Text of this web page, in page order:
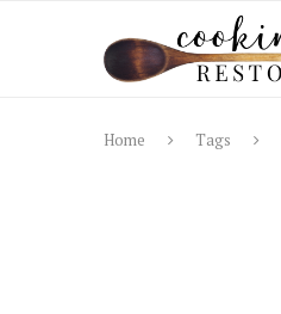
Home Tags